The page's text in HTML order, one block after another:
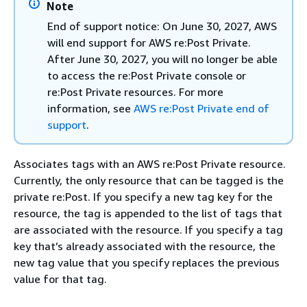
Note
End of support notice: On June 30, 2027, AWS
will end support for AWS re:Post Private.
After June 30, 2027, you will no longer be able
to access the re:Post Private console or
re:Post Private resources. For more
information, see AWS re:Post Private end of
support.
Associates tags with an AWS re:Post Private resource.
Currently, the only resource that can be tagged is the
private re:Post. If you specify a new tag key for the
resource, the tag is appended to the list of tags that
are associated with the resource. If you specify a tag
key that’s already associated with the resource, the
new tag value that you specify replaces the previous
value for that tag.